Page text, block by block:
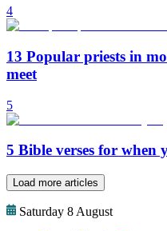
4
13 Popular priests in
meet
5
5 Bible verses for when
Load more articles
Saturday 8 August